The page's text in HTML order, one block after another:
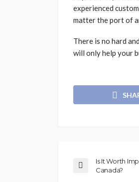
experienced
matter the port of
There is no hard
will only help your
Is It Worth
Canada?